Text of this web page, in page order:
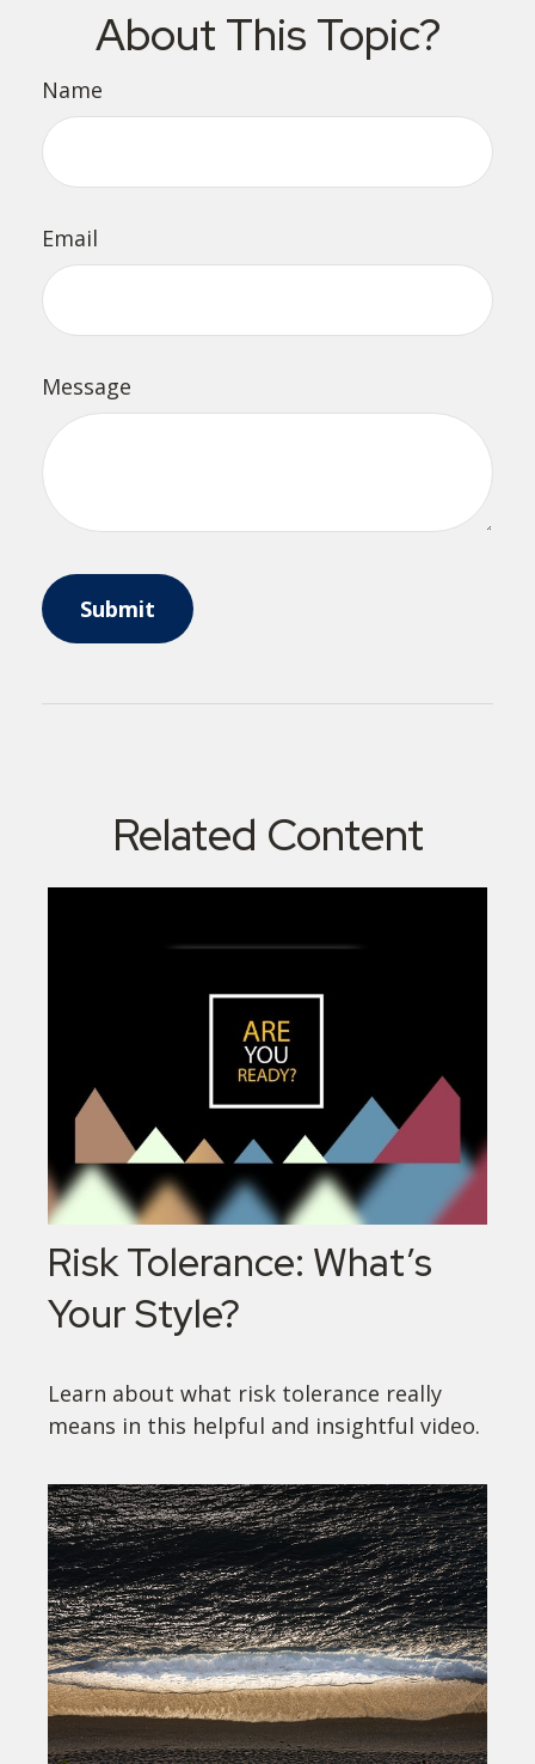
About This Topic?
Name
Email
Message
Related Content
Risk Tolerance: What’s
Your Style?
Learn about what risk tolerance really
means in this helpful and insightful video.